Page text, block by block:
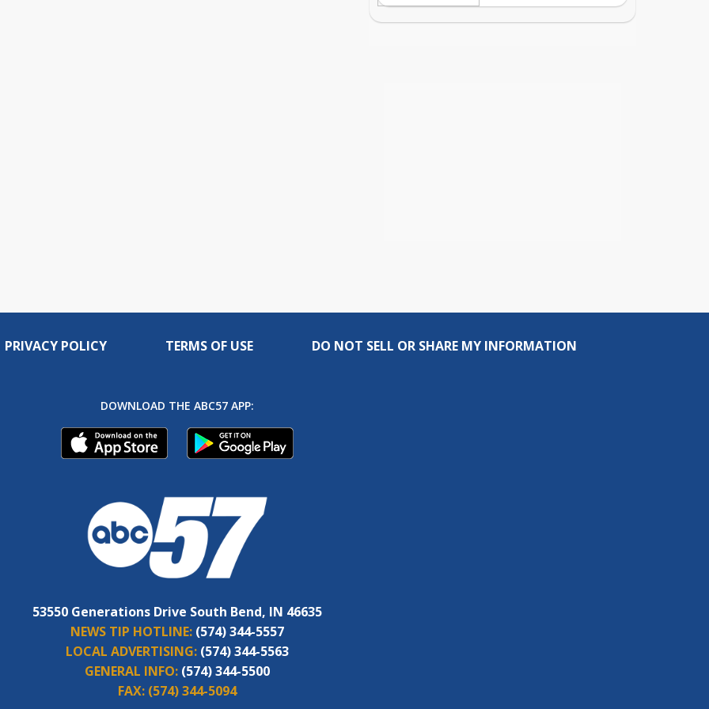
PRIVACY POLICY TERMS OF USE DO NOT SELL OR SHARE MY INFORMATION
DOWNLOAD THE ABC57 APP:
53550 Generations Drive South Bend, IN 46635
NEWS TIP HOTLINE: (574) 344-5557
LOCAL ADVERTISING: (574) 344-5563
GENERAL INFO: (574) 344-5500
FAX: (574) 344-5094